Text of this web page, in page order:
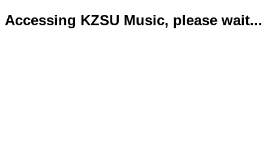
Accessing KZSU Music, please wait...